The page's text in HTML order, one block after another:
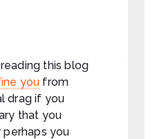
this blog
you from
drag if you
that you
perhaps you